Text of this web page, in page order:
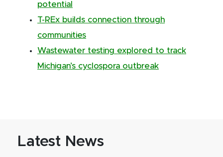
potential
T-REx builds connection through
communities
Wastewater testing explored to track
Michigan’s cyclospora outbreak
Latest News